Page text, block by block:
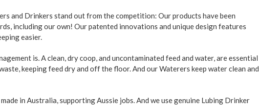
and Drinkers stand out from the competition: Our products have been
including our own! Our patented innovations and unique design features
easier.
is. A clean, dry coop, and uncontaminated feed and water, are essential
keeping feed dry and off the floor. And our Waterers keep water clean and
in Australia, supporting Aussie jobs. And we use genuine Lubing Drinker